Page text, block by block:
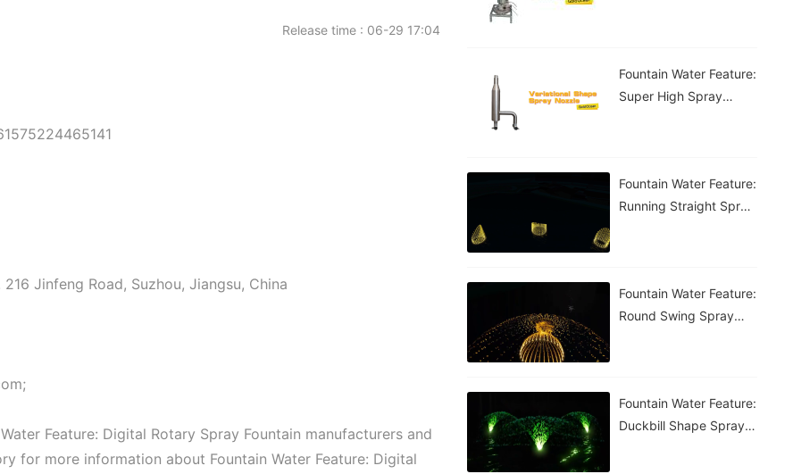
Release time : 06-29 17:04
Jinfeng Road, Suzhou, Jiangsu, China
Feature: Digital Rotary Spray Fountain manufacturers and
for more information about Fountain Water Feature: Digital
Fountain Water Feature:
Super High Spray
Fountain Water Feature:
Running Straight Spray
Fountain Water Feature:
Round Swing Spray
Fountain Water Feature:
Duckbill Shape Spray